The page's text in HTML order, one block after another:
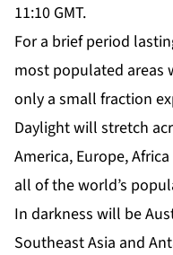
11:10 GMT.
For a brief period
most populated areas
only a small fraction
Daylight will stretch
America, Europe,
all of the world’s
In darkness will be
Southeast Asia and